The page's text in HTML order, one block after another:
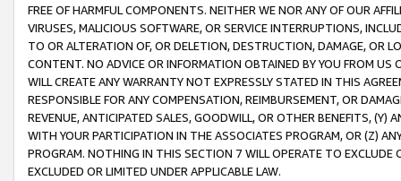
FREE OF HARMFUL COMPONENTS. NEITHER WE NOR ANY OF OUR
VIRUSES, MALICIOUS SOFTWARE, OR SERVICE INTERRUPTIONS,
TO OR ALTERATION OF, OR DELETION, DESTRUCTION, DAMAGE, OR
CONTENT. NO ADVICE OR INFORMATION OBTAINED BY YOU FROM
WILL CREATE ANY WARRANTY NOT EXPRESSLY STATED IN THIS
RESPONSIBLE FOR ANY COMPENSATION, REIMBURSEMENT, OR
REVENUE, ANTICIPATED SALES, GOODWILL, OR OTHER BENEFITS,
WITH YOUR PARTICIPATION IN THE ASSOCIATES PROGRAM, OR (Z)
PROGRAM. NOTHING IN THIS SECTION 7 WILL OPERATE TO
EXCLUDED OR LIMITED UNDER APPLICABLE LAW.